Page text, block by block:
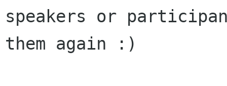
speakers or
them again :)